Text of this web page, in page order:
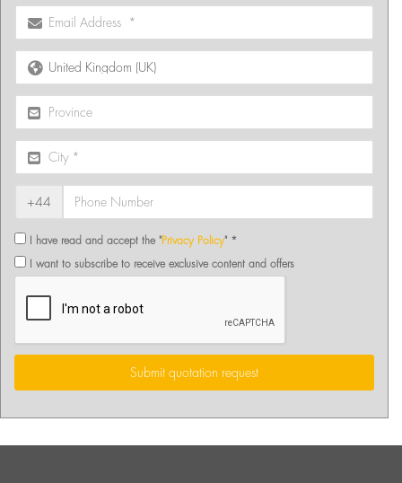
+44
I have read and accept the "Privacy Policy" *
I want to subscribe to receive exclusive content and offers
Submit quotation request